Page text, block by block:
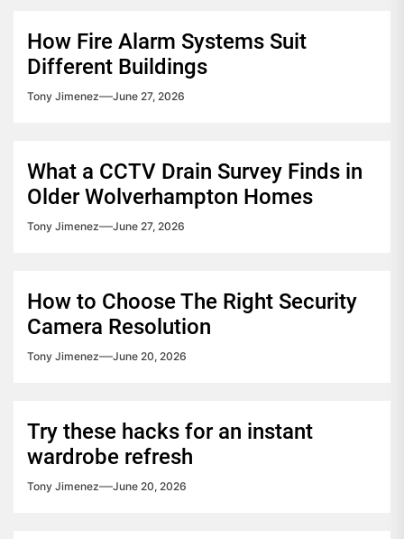
How Fire Alarm Systems Suit
Different Buildings
Tony Jimenez June 27, 2026
What a CCTV Drain Survey Finds in
Older Wolverhampton Homes
Tony Jimenez June 27, 2026
How to Choose The Right Security
Camera Resolution
Tony Jimenez June 20, 2026
Try these hacks for an instant
wardrobe refresh
Tony Jimenez June 20, 2026